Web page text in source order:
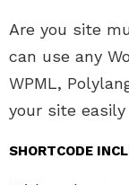
Are you site
can use any
WPML,
your site
SHORTCODE